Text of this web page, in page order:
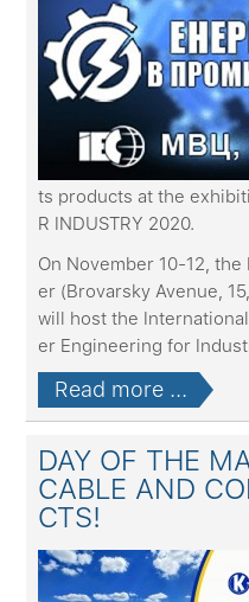
ts products at the
R INDUSTRY 2020.
On November 10-12,
er (Brovarsky Avenue,
will host the
er Engineering for
Read more ...
DAY OF THE
CABLE AND
CTS!